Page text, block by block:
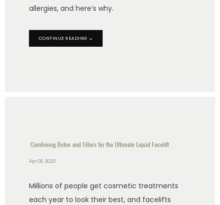
allergies, and here’s why.
CONTINUE READING →
Combining Botox and Fillers for the Ultimate Liquid Facelift
Apr 09, 2025
Millions of people get cosmetic treatments
each year to look their best, and facelifts